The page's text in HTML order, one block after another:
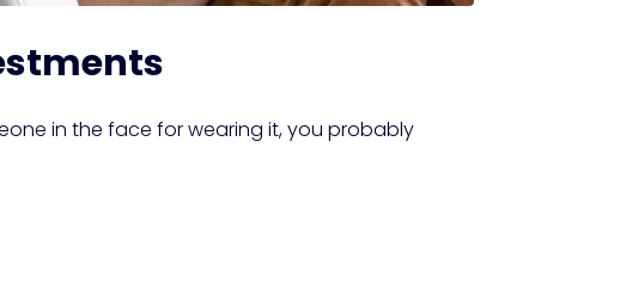
in the face for wearing it, you probably